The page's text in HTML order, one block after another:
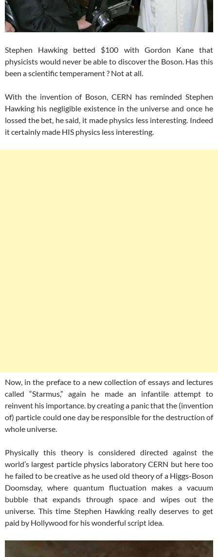
Stephen Hawking betted $100 with Gordon Kane that
physicists would never be able to discover the Boson. Has this
been a scientific temperament ? Not at all.
With the invention of Boson, CERN has reminded Stephen
Hawking his negligible existence in the universe and once he
lossed the bet, he said, it made physics less interesting. Indeed
it certainly made HIS physics less interesting.
Now, in the preface to a new collection of essays and lectures
called “Starmus,” again he made an infantile attempt to
reinvent his importance. by creating a panic that the (invention
of) particle could one day be responsible for the destruction of
whole universe.
Physically this theory is considered directed against the
world’s largest particle physics laboratory CERN but here too
he failed to be creative as he used old theory of a Higgs-Boson
Doomsday, where quantum fluctuation makes a vacuum
bubble that expands through space and wipes out the
universe. This time Stephen Hawking really deserves to get
paid by Hollywood for his wonderful script idea.